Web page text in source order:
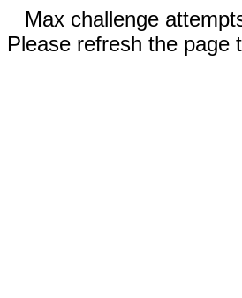
Max challenge
Please refresh the page